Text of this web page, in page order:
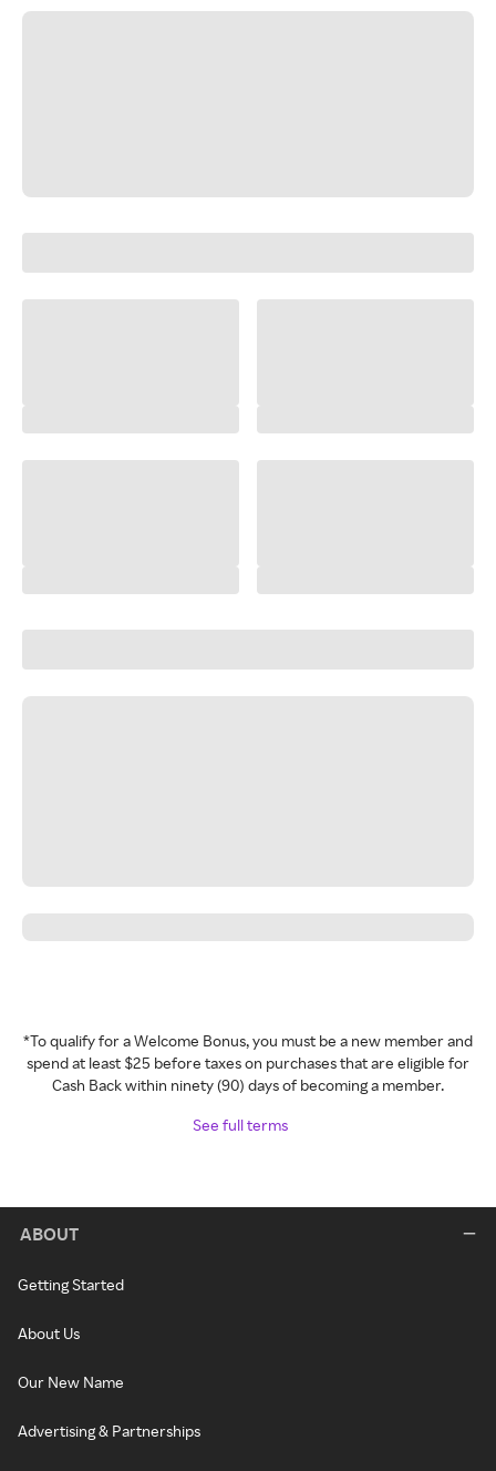
*To qualify for a Welcome Bonus, you must be a new member and
spend at least $25 before taxes on purchases that are eligible for
Cash Back within ninety (90) days of becoming a member.
See full terms
ABOUT
Getting Started
About Us
Our New Name
Advertising & Partnerships